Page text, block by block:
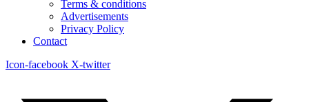
Terms & conditions
Advertisements
Privacy Policy
Contact
Icon-facebook X-twitter